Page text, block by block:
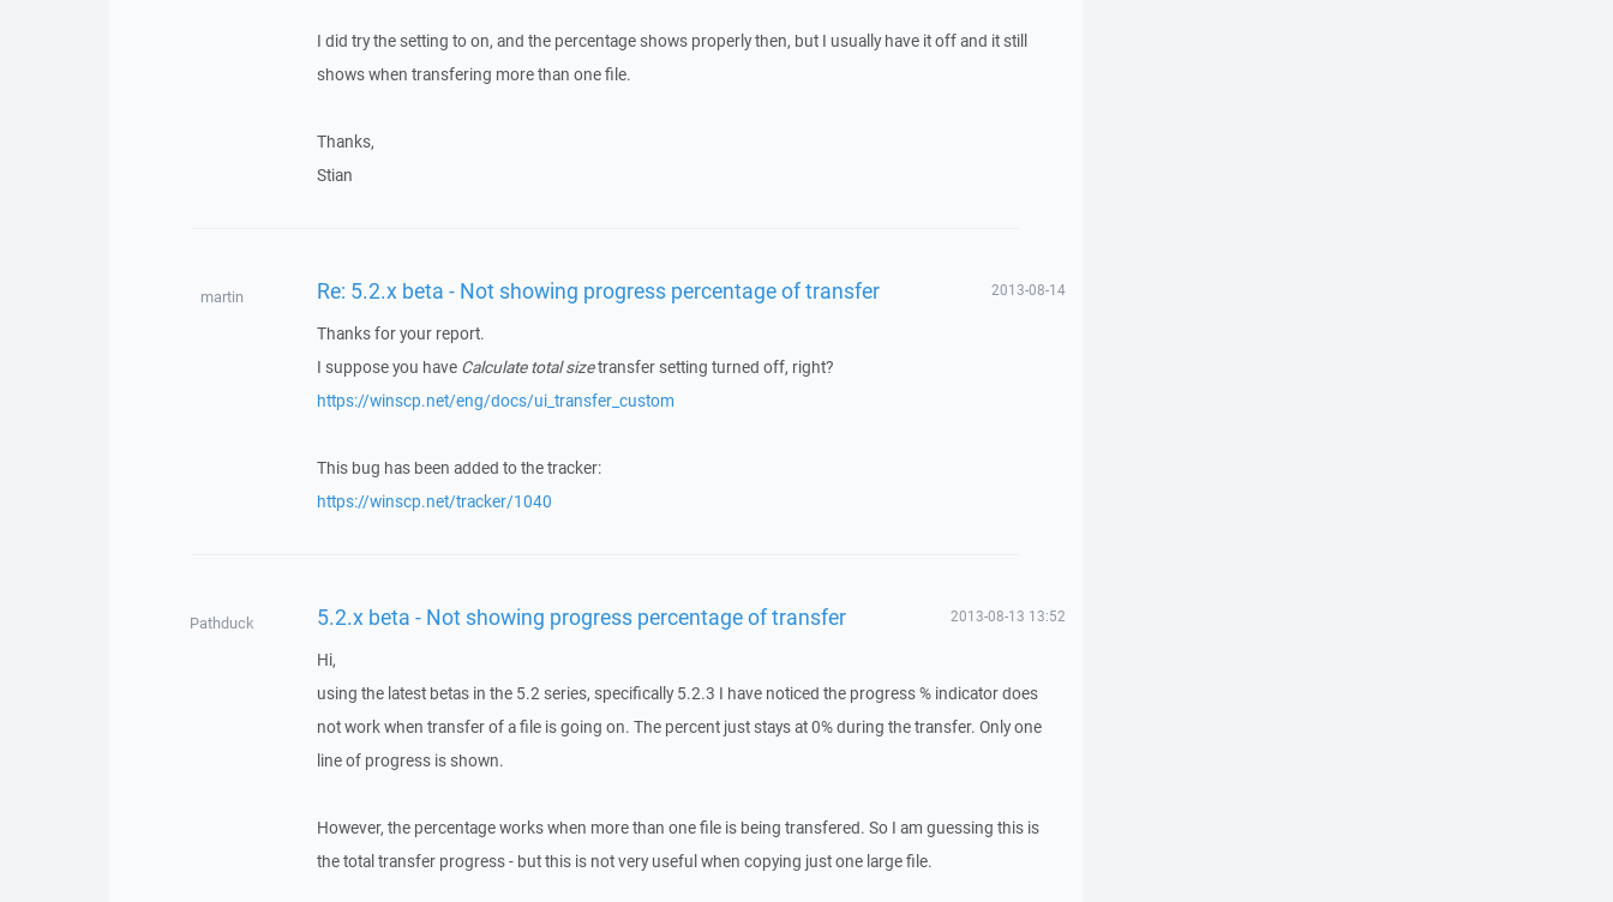
I did try the setting to on, and the percentage shows properly then, but I usually have it off and it still
shows when transfering more than one file.
Thanks,
Stian
martin Re: 5.2.x beta - Not showing progress percentage of transfer 2013-08-14
Thanks for your report.
I suppose you have Calculate total sizetransfer setting turned off, right?
https://winscp.net/eng/docs/ui_transfer_custom
This bug has been added to the tracker:
https://winscp.net/tracker/1040
Pathduck 5.2.x beta - Not showing progress percentage of transfer 2013-08-13 13:52
Hi,
using the latest betas in the 5.2 series, specifically 5.2.3 I have noticed the progress % indicator does
not work when transfer of a file is going on. The percent just stays at 0% during the transfer. Only one
line of progress is shown.
However, the percentage works when more than one file is being transfered. So I am guessing this is
the total transfer progress - but this is not very useful when copying just one large file.